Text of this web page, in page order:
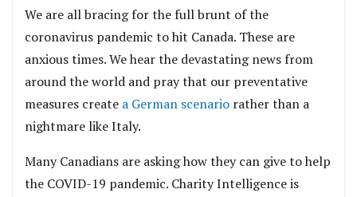
We are all bracing for the full brunt of the
coronavirus pandemic to hit Canada. These are
anxious times. We hear the devastating news from
around the world and pray that our preventative
measures create a German scenario rather than a
nightmare like Italy.
Many Canadians are asking how they can give to help
the COVID-19 pandemic. Charity Intelligence is